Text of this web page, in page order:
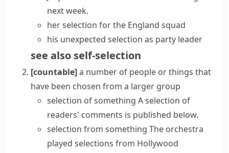
next week.
her selection for the England squad
his unexpected selection as party leader
see also self-selection
[countable]a number of people or things that
have been chosen from a larger group
selection of something A selection of
readers' comments is published below.
selection from something The orchestra
played selections from Hollywood